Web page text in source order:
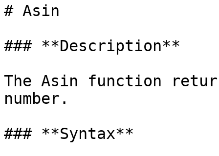
# Asin
### **Description**‌
The Asin function
number.
### **Syntax**